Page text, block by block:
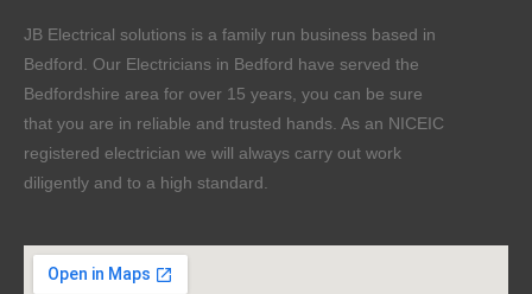
JB Electrical solutions is a family run business based in
Bedford. Our Electricians in Bedford have served the
Bedfordshire area for over 15 years, you can be sure
that you are in reliable and trusted hands. As an NICEIC
registered electrician we will always carry out work
diligently and to a high standard.